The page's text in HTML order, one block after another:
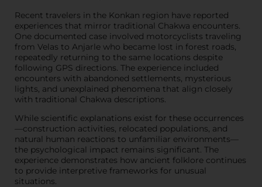
Recent travelers in the Konkan region have reported
experiences that mirror traditional Chakwa encounters.
One documented case involved motorcyclists traveling
from Velas to Anjarle who became lost in forest roads,
repeatedly returning to the same locations despite
following GPS directions. The experience included
encounters with abandoned settlements, mysterious
lights, and unexplained phenomena that align closely
with traditional Chakwa descriptions.
While scientific explanations exist for these occurrences
—construction activities, relocated populations, and
natural human reactions to unfamiliar environments—
the psychological impact remains significant. The
experience demonstrates how ancient folklore continues
to provide interpretive frameworks for unusual
situations.